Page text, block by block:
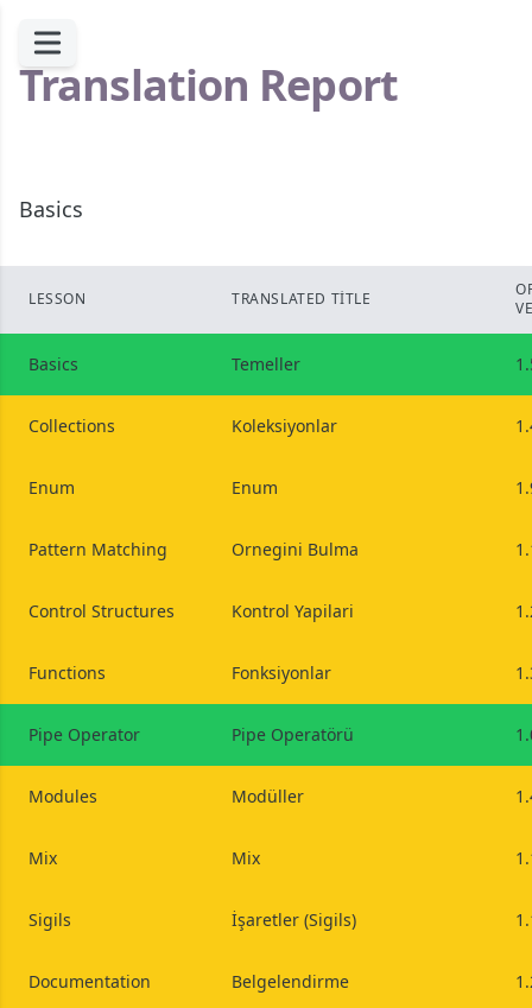
Translation Report
Basics
LESSON TRANSLATED TITLE
Basics Temeller
Collections Koleksiyonlar
Enum Enum
Pattern Matching Ornegini Bulma
Control Structures Kontrol Yapilari
Functions Fonksiyonlar
Pipe Operator Pipe Operatörü
Modules Modüller
Mix Mix
Sigils İşaretler (Sigils)
Documentation Belgelendirme